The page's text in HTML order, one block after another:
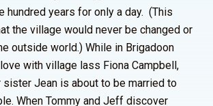
hundred years for only a day. (This
the village would never be changed or
outside world.) While in Brigadoon
with village lass Fiona Campbell,
sister Jean is about to be married to
When Tommy and Jeff discover